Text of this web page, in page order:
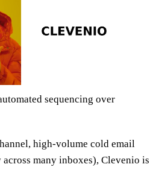
sequencing over
high-volume cold email
across many inboxes), Clevenio is